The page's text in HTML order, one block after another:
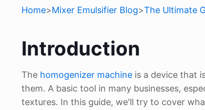
Home>Mixer Emulsifier Blog>The Ultimate
Introduction
The homogenizer machine is a device that
them. A basic tool in many businesses,
textures. In this guide, we'll try to cover